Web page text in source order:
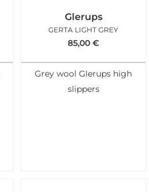
Glerups
GERTA LIGHT GREY
85,00 €
Grey wool Glerups high
slippers